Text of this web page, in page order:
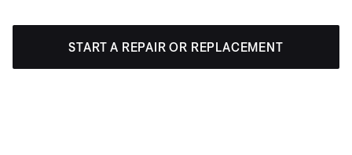
START A REPAIR OR REPLACEMENT